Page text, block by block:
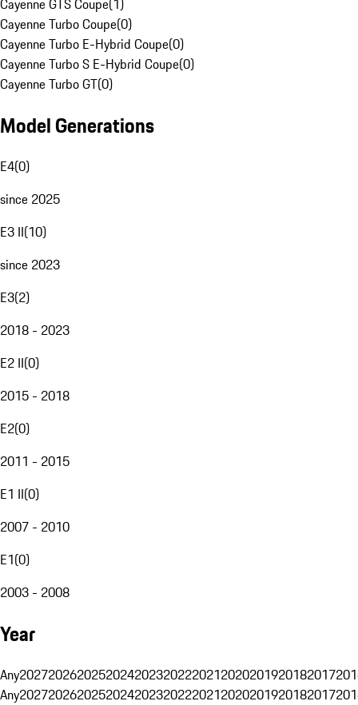
Cayenne GTS Coupe(1)
Cayenne Turbo Coupe(0)
Cayenne Turbo E-Hybrid Coupe(0)
Cayenne Turbo S E-Hybrid Coupe(0)
Cayenne Turbo GT(0)
Model Generations
E4(0)
since 2025
E3 II(10)
since 2023
E3(2)
2018 - 2023
E2 II(0)
2015 - 2018
E2(0)
2011 - 2015
E1 II(0)
2007 - 2010
E1(0)
2003 - 2008
Year
Any20272026202520242023202220212020201920182017
Any20272026202520242023202220212020201920182017